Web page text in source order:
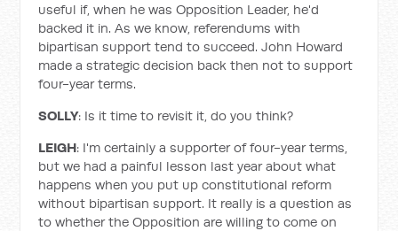
useful if, when he was Opposition Leader, he'd
backed it in. As we know, referendums with
bipartisan support tend to succeed. John Howard
made a strategic decision back then not to support
four-year terms.
SOLLY: Is it time to revisit it, do you think?
LEIGH: I'm certainly a supporter of four-year terms,
but we had a painful lesson last year about what
happens when you put up constitutional reform
without bipartisan support. It really is a question as
to whether the Opposition are willing to come on